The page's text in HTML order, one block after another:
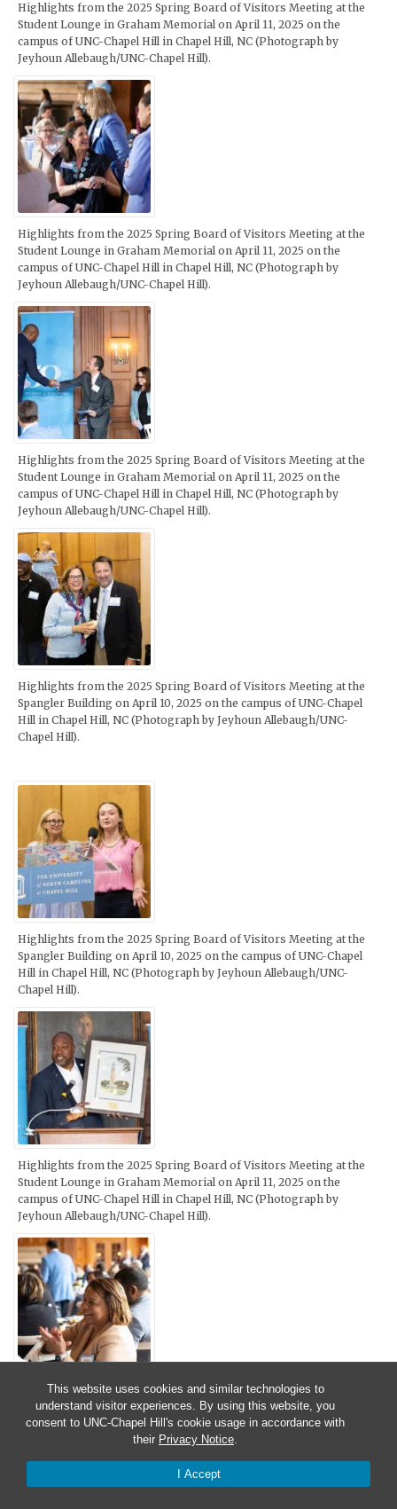
This website uses cookies and similar technologies to
understand visitor experiences. By using this website, you
consent to UNC-Chapel Hill's cookie usage in accordance with
their Privacy Notice.
I Accept
Highlights from the 2025 Spring Board of Visitors Meeting at the
Student Lounge in Graham Memorial on April 11, 2025 on the
campus of UNC-Chapel Hill in Chapel Hill, NC (Photograph by
Jeyhoun Allebaugh/UNC-Chapel Hill).
Highlights from the 2025 Spring Board of Visitors Meeting at the
Student Lounge in Graham Memorial on April 11, 2025 on the
campus of UNC-Chapel Hill in Chapel Hill, NC (Photograph by
Jeyhoun Allebaugh/UNC-Chapel Hill).
Highlights from the 2025 Spring Board of Visitors Meeting at the
Student Lounge in Graham Memorial on April 11, 2025 on the
campus of UNC-Chapel Hill in Chapel Hill, NC (Photograph by
Jeyhoun Allebaugh/UNC-Chapel Hill).
Highlights from the 2025 Spring Board of Visitors Meeting at the
Spangler Building on April 10, 2025 on the campus of UNC-Chapel
Hill in Chapel Hill, NC (Photograph by Jeyhoun Allebaugh/UNC-
Chapel Hill).
Highlights from the 2025 Spring Board of Visitors Meeting at the
Spangler Building on April 10, 2025 on the campus of UNC-Chapel
Hill in Chapel Hill, NC (Photograph by Jeyhoun Allebaugh/UNC-
Chapel Hill).
Highlights from the 2025 Spring Board of Visitors Meeting at the
Student Lounge in Graham Memorial on April 11, 2025 on the
campus of UNC-Chapel Hill in Chapel Hill, NC (Photograph by
Jeyhoun Allebaugh/UNC-Chapel Hill).
Highlights from the 2025 Spring Board of Visitors Meeting at the
Spangler Building on April 10, 2025 on the campus of UNC-Chapel
Hill in Chapel Hill, NC (Photograph by Sophie Hughett/UNC-Chapel